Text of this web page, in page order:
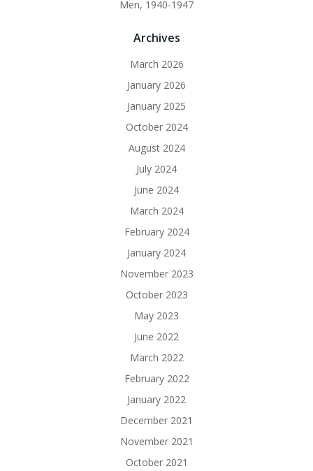
Men, 1940-1947
Archives
March 2026
January 2026
January 2025
October 2024
August 2024
July 2024
June 2024
March 2024
February 2024
January 2024
November 2023
October 2023
May 2023
June 2022
March 2022
February 2022
January 2022
December 2021
November 2021
October 2021